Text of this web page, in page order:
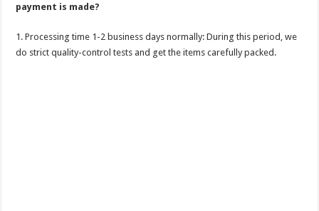
payment is made?
1. Processing time 1-2 business days normally: During this period, we
do strict quality-control tests and get the items carefully packed.